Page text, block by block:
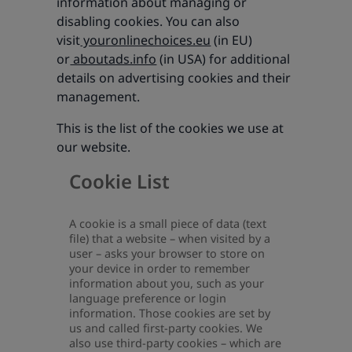
disabling cookies. You can also
visityouronlinechoices.eu (in EU)
oraboutads.info (in USA) for additional
details on advertising cookies and their
management.
This is the list of the cookies we use at
our website.
Cookie List
A cookie is a small piece of data (text
file) that a website – when visited by a
user – asks your browser to store on
your device in order to remember
information about you, such as your
language preference or login
information. Those cookies are set by
us and called first-party cookies. We
also use third-party cookies – which are